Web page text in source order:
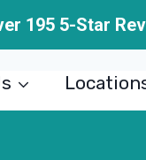
195 5-Star